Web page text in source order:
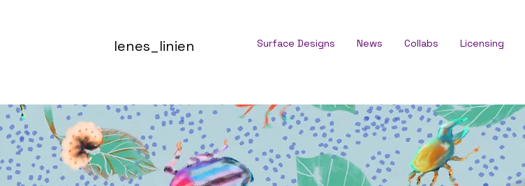
lenes_linien Surface Designs News Collabs Licensing